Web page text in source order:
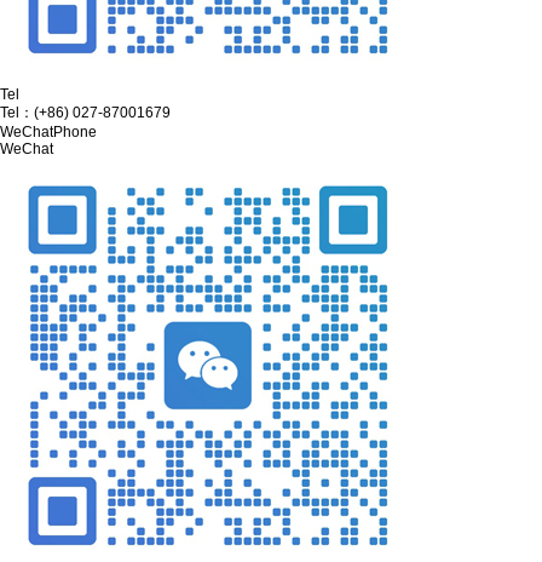
Tel
Tel： (+86) 027-87001679
WeChatPhone
WeChat